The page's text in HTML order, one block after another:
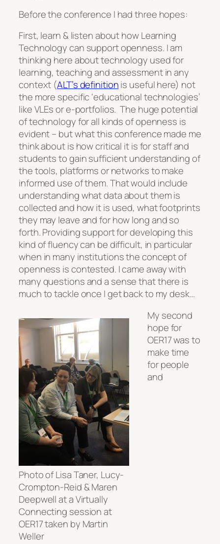
Before the conference I had three hopes:
First, learn & listen about how Learning
Technology can support openness. I am
thinking here about technology used for
learning, teaching and assessment in any
context (ALT’s definitionis useful here) not
the more specific ‘educational technologies’
like VLEs or e-portfolios. The huge potential
of technology for all kinds of openness is
evident – but what this conference made me
think about is how critical it is for staff and
students to gain sufficient understanding of
the tools, platforms or networks to make
informed useof them. That would include
understanding what data about them is
collected and how it is used, what footprints
they may leave and for how long and so
forth. Providing support for developing this
kind of fluency can be difficult, in particular
when in many institutions the concept of
openness is contested. I came away with
many questions and a sense that there is
much to tackle once I get back to my desk…
Photo of Lisa Taner, Lucy-
Crompton-Reid & Maren
Deepwell at a Virtually
Connecting session at
OER17 taken by Martin
Weller
My second
hope for
OER17 was to
make time
for people
and